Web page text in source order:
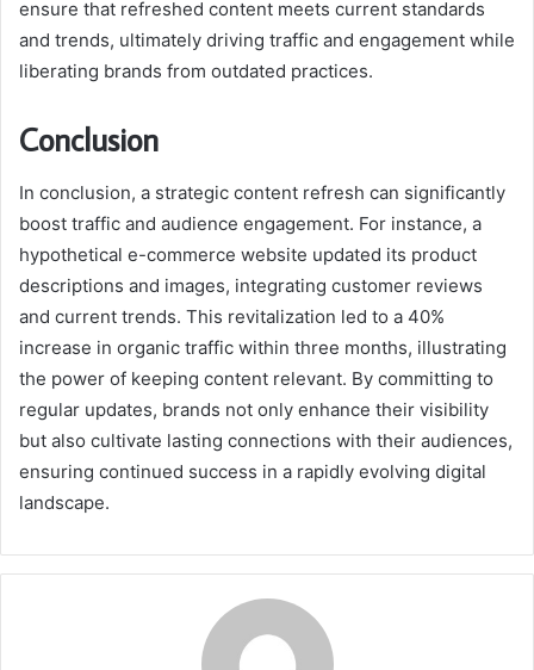
ensure that refreshed content meets current standards
and trends, ultimately driving traffic and engagement while
liberating brands from outdated practices.
Conclusion
In conclusion, a strategic content refresh can significantly
boost traffic and audience engagement. For instance, a
hypothetical e-commerce website updated its product
descriptions and images, integrating customer reviews
and current trends. This revitalization led to a 40%
increase in organic traffic within three months, illustrating
the power of keeping content relevant. By committing to
regular updates, brands not only enhance their visibility
but also cultivate lasting connections with their audiences,
ensuring continued success in a rapidly evolving digital
landscape.